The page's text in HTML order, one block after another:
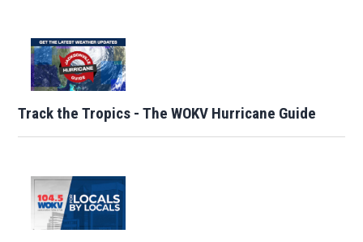
Track the Tropics - The WOKV Hurricane Guide